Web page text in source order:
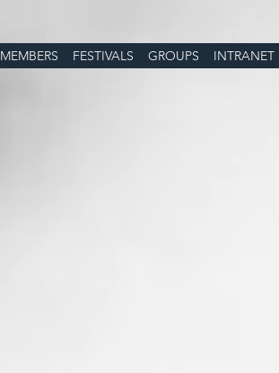
MEMBERS FESTIVALS GROUPS INTRANET